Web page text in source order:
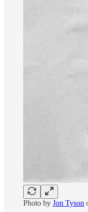
Photo by Jon Tyson